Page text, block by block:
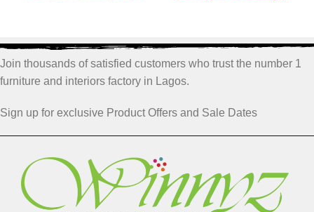
Join thousands of satisfied customers who trust the number 1
furniture and interiors factory in Lagos.
Sign up for exclusive Product Offers and Sale Dates